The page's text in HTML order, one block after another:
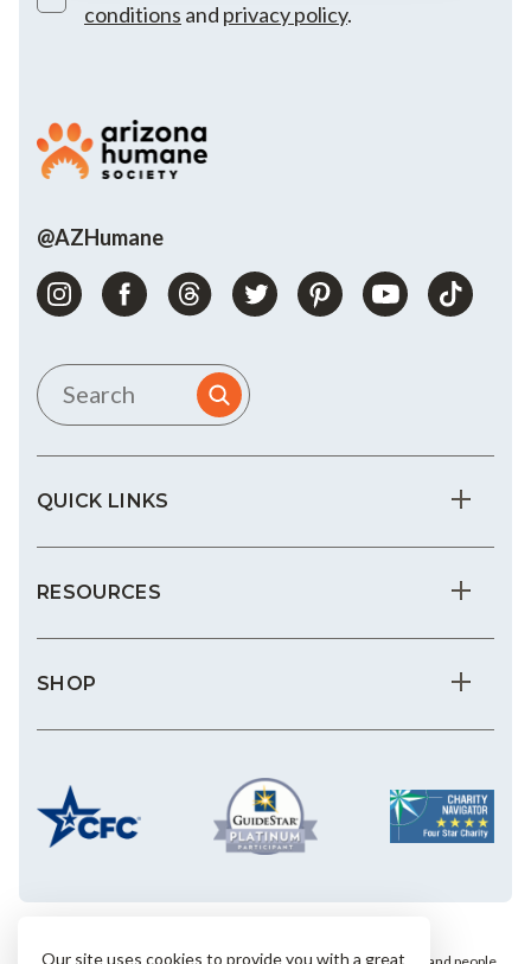
conditions and privacy policy.
@AZHumane
QUICK LINKS
RESOURCES
SHOP
Our site uses cookies to provide you with a great